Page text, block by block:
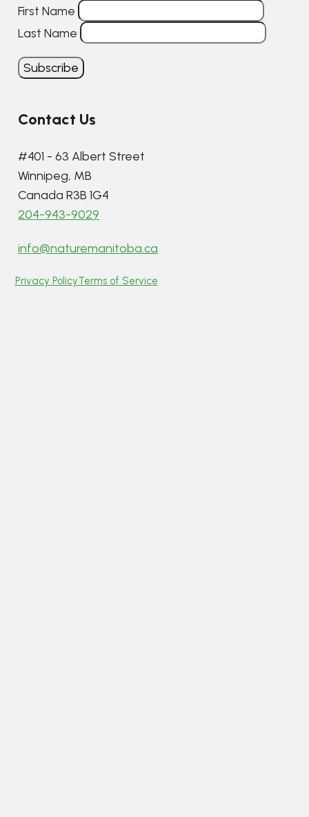
First Name
Last Name
Contact Us
#401 - 63 Albert Street
Winnipeg, MB
Canada R3B 1G4
204-943-9029
info@naturemanitoba.ca
Privacy PolicyTerms of Service